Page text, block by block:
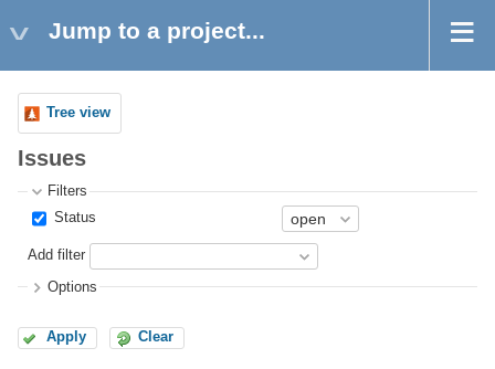
Jump to a project...
Tree view
Issues
Filters
Status
Add filter
Options
Apply Clear